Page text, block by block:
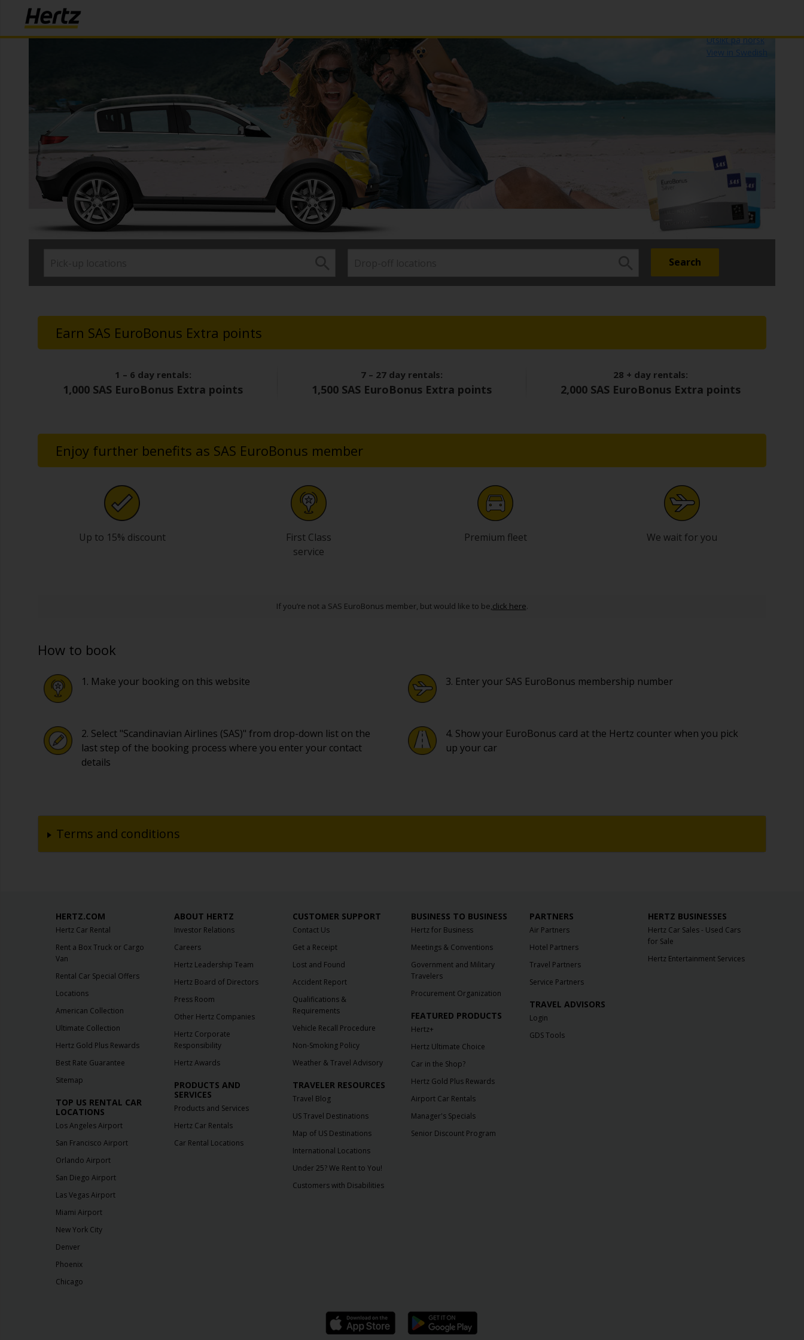
Utsikt på norsk
View in Swedish
Earn SAS EuroBonus Extra points
1 – 6 day rentals:
1,000 SAS EuroBonus Extra points
7 – 27 day rentals:
1,500 SAS EuroBonus Extra points
28 + day rentals:
2,000 SAS EuroBonus Extra points
Enjoy further benefits as SAS EuroBonus member
Up to 15% discount
First Class
service
Premium fleet We wait for you
If you’re not a SAS EuroBonus member, but would like to be,click here.
How to book
1. Make your booking on this website
2. Select "Scandinavian Airlines (SAS)" from drop-down list on the
last step of the booking process where you enter your contact
details
3. Enter your SAS EuroBonus membership number
4. Show your EuroBonus card at the Hertz counter when you pick
up your car
Terms and conditions
HERTZ.COM
Hertz Car Rental
Rent a Box Truck or Cargo
Van
Rental Car Special Offers
Locations
American Collection
Ultimate Collection
Hertz Gold Plus Rewards
Best Rate Guarantee
Sitemap
TOP US RENTAL CAR
LOCATIONS
Los Angeles Airport
San Francisco Airport
Orlando Airport
San Diego Airport
Las Vegas Airport
Miami Airport
New York City
Denver
Phoenix
Chicago
ABOUT HERTZ
Investor Relations
Careers
Hertz Leadership Team
Hertz Board of Directors
Press Room
Other Hertz Companies
Hertz Corporate
Responsibility
Hertz Awards
PRODUCTS AND
SERVICES
Products and Services
Hertz Car Rentals
Car Rental Locations
CUSTOMER SUPPORT
Contact Us
Get a Receipt
Lost and Found
Accident Report
Qualifications &
Requirements
Vehicle Recall Procedure
Non-Smoking Policy
Weather & Travel Advisory
TRAVELER RESOURCES
Travel Blog
US Travel Destinations
Map of US Destinations
International Locations
Under 25? We Rent to You!
Customers with Disabilities
BUSINESS TO BUSINESS
Hertz for Business
Meetings & Conventions
Government and Military
Travelers
Procurement Organization
FEATURED PRODUCTS
Hertz+
Hertz Ultimate Choice
Car in the Shop?
Hertz Gold Plus Rewards
Airport Car Rentals
Manager's Specials
Senior Discount Program
PARTNERS
Air Partners
Hotel Partners
Travel Partners
Service Partners
TRAVEL ADVISORS
Login
GDS Tools
HERTZ BUSINESSES
Hertz Car Sales - Used Cars
for Sale
Hertz Entertainment Services